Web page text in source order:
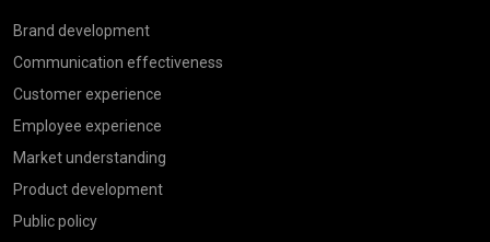
Brand development
Communication effectiveness
Customer experience
Employee experience
Market understanding
Product development
Public policy